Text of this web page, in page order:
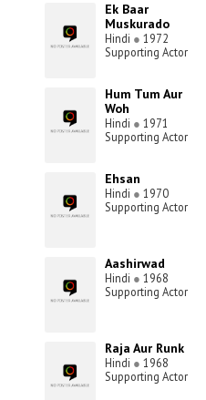
Ek Baar
Muskurado
Hindi ● 1972
Supporting Actor
Hum Tum Aur
Woh
Hindi ● 1971
Supporting Actor
Ehsan
Hindi ● 1970
Supporting Actor
Aashirwad
Hindi ● 1968
Supporting Actor
Raja Aur Runk
Hindi ● 1968
Supporting Actor